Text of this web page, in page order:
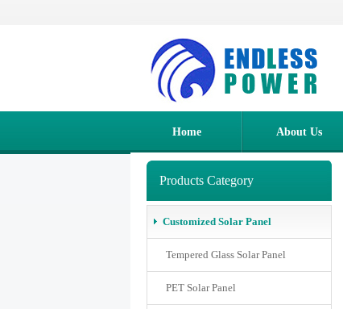
Home About Us
Products Category
Customized Solar Panel
Tempered Glass Solar Panel
PET Solar Panel